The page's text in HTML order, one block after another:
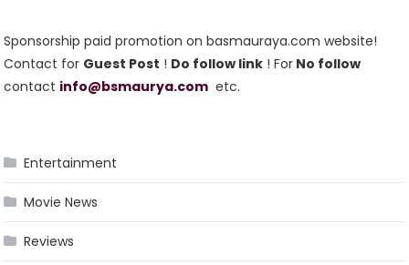
Sponsorship paid promotion on basmauraya.com website!
Contact for Guest Post ! Do follow link ! For No follow
contact info@bsmaurya.com etc.
Entertainment
Movie News
Reviews